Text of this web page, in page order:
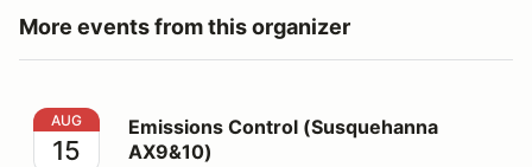
More events from this organizer
Emissions Control (Susquehanna AX9&10)
AUG
15
Emissions Control (Susquehanna
AX9&10)